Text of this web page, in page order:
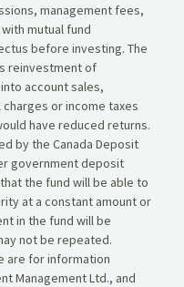
management fees,
mutual fund
before investing. The
reinvestment of
account sales,
or income taxes
have reduced returns.
by the Canada Deposit
government deposit
the fund will be able to
at a constant amount or
in the fund will be
not be repeated.
are for information
Management Ltd., and